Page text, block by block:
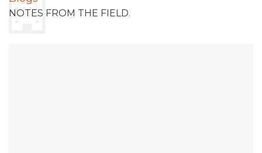
NOTES FROM THE FIELD.